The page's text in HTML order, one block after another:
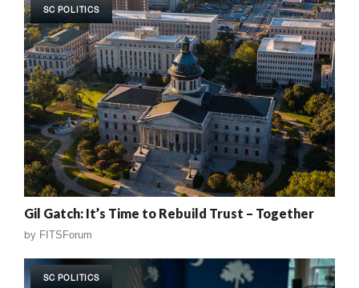
SC POLITICS
Gil Gatch: It’s Time to Rebuild Trust – Together
by FITSForum
SC POLITICS